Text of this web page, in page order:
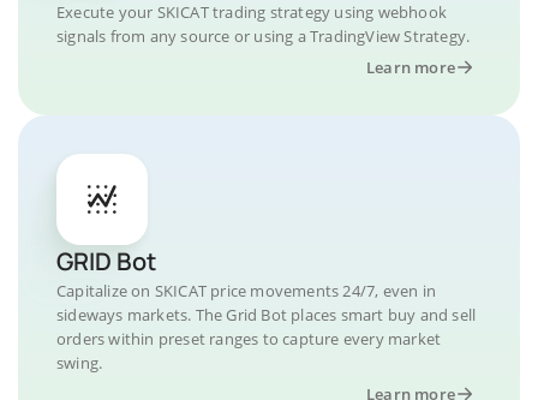
Execute your SKICAT trading strategy using webhook
signals from any source or using a TradingView Strategy.
Learn more
GRID Bot
Capitalize on SKICAT price movements 24/7, even in
sideways markets. The Grid Bot places smart buy and sell
orders within preset ranges to capture every market
swing.
Learn more